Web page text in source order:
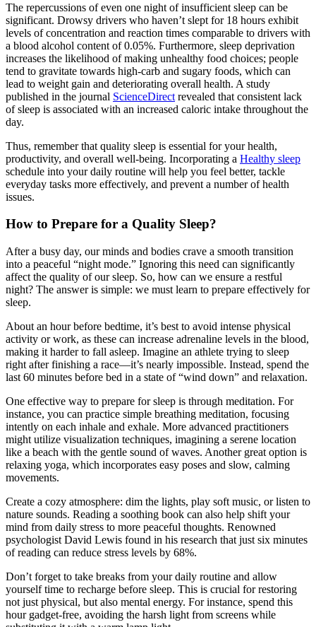
The repercussions of even one night of insufficient sleep can be
significant. Drowsy drivers who haven’t slept for 18 hours exhibit
levels of concentration and reaction times comparable to drivers with
a blood alcohol content of 0.05%. Furthermore, sleep deprivation
increases the likelihood of making unhealthy food choices; people
tend to gravitate towards high-carb and sugary foods, which can
lead to weight gain and deteriorating overall health. A study
published in the journal ScienceDirect revealed that consistent lack
of sleep is associated with an increased caloric intake throughout the
day.
Thus, remember that quality sleep is essential for your health,
productivity, and overall well-being. Incorporating a Healthy sleep
schedule into your daily routine will help you feel better, tackle
everyday tasks more effectively, and prevent a number of health
issues.
How to Prepare for a Quality Sleep?
After a busy day, our minds and bodies crave a smooth transition
into a peaceful “night mode.” Ignoring this need can significantly
affect the quality of our sleep. So, how can we ensure a restful
night? The answer is simple: we must learn to prepare effectively for
sleep.
About an hour before bedtime, it’s best to avoid intense physical
activity or work, as these can increase adrenaline levels in the blood,
making it harder to fall asleep. Imagine an athlete trying to sleep
right after finishing a race—it’s nearly impossible. Instead, spend the
last 60 minutes before bed in a state of “wind down” and relaxation.
One effective way to prepare for sleep is through meditation. For
instance, you can practice simple breathing meditation, focusing
intently on each inhale and exhale. More advanced practitioners
might utilize visualization techniques, imagining a serene location
like a beach with the gentle sound of waves. Another great option is
relaxing yoga, which incorporates easy poses and slow, calming
movements.
Create a cozy atmosphere: dim the lights, play soft music, or listen to
nature sounds. Reading a soothing book can also help shift your
mind from daily stress to more peaceful thoughts. Renowned
psychologist David Lewis found in his research that just six minutes
of reading can reduce stress levels by 68%.
Don’t forget to take breaks from your daily routine and allow
yourself time to recharge before sleep. This is crucial for restoring
not just physical, but also mental energy. For instance, spend this
hour gadget-free, avoiding the harsh light from screens while